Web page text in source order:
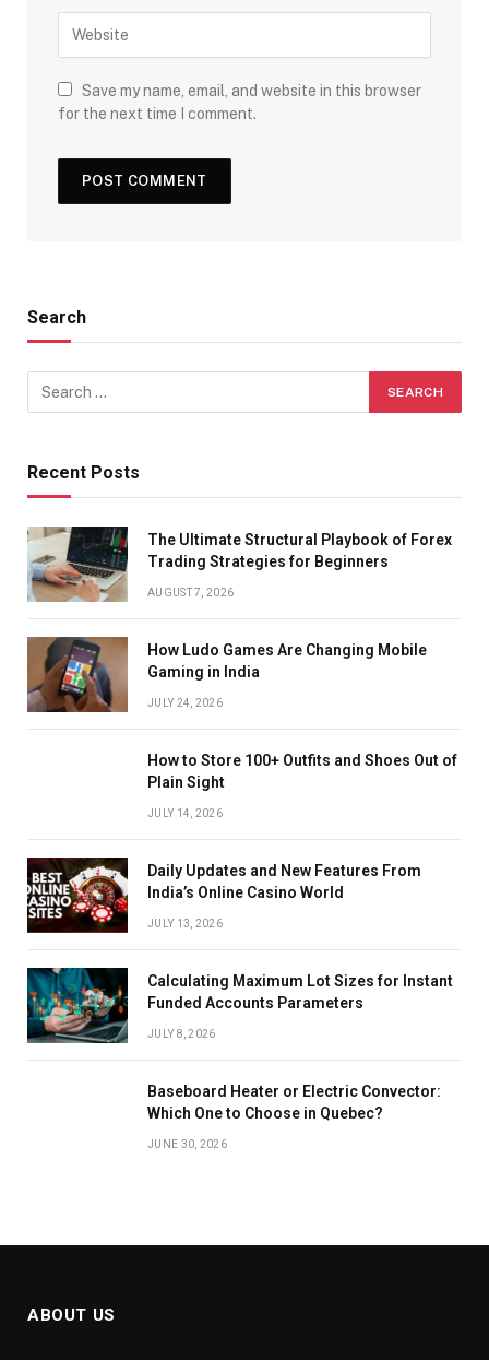
Save my name, email, and website in this browser
for the next time I comment.
Search
Recent Posts
The Ultimate Structural Playbook of Forex
Trading Strategies for Beginners
AUGUST 7, 2026
How Ludo Games Are Changing Mobile
Gaming in India
JULY 24, 2026
How to Store 100+ Outfits and Shoes Out of
Plain Sight
JULY 14, 2026
Daily Updates and New Features From
India’s Online Casino World
JULY 13, 2026
Calculating Maximum Lot Sizes for Instant
Funded Accounts Parameters
JULY 8, 2026
Baseboard Heater or Electric Convector:
Which One to Choose in Quebec?
JUNE 30, 2026
ABOUT US